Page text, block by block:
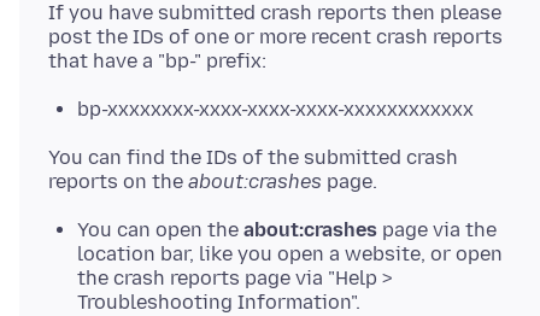
If you have submitted crash reports then please
post the IDs of one or more recent crash reports
bp-xxxxxxxx-xxxx-xxxx-xxxx-xxxxxxxxxxxx
You can find the IDs of the submitted crash
reports on the about:crashes
You can open the about:crashes page via the
location bar, like you open a website, or open
the crash reports page via "Help >
Troubleshooting Information".